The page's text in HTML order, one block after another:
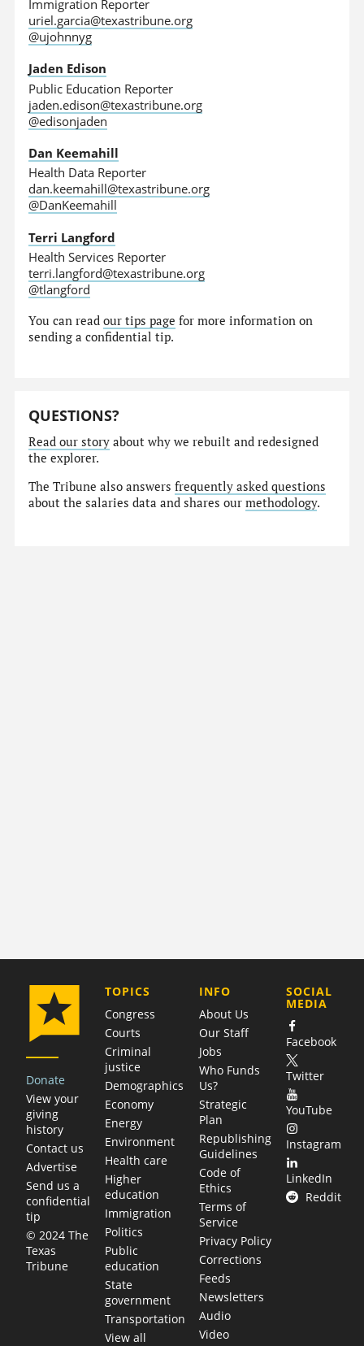
Immigration Reporter
uriel.garcia@texastribune.org
@ujohnnyg
Jaden Edison
Public Education Reporter
jaden.edison@texastribune.org
@edisonjaden
Dan Keemahill
Health Data Reporter
dan.keemahill@texastribune.org
@DanKeemahill
Terri Langford
Health Services Reporter
terri.langford@texastribune.org
@tlangford
You can readour tips page for more information on
sending a confidential tip.
QUESTIONS?
Read our story about why we rebuilt and redesigned
the explorer.
The Tribune also answersfrequently asked questions
about the salaries data and shares ourmethodology.
Donate
View your
giving
history
Contact us
Advertise
Send us a
confidential
tip
© 2024 The
Texas
Tribune
TOPICS
Congress
Courts
Criminal
justice
Demographics
Economy
Energy
Environment
Health care
Higher
education
Immigration
Politics
Public
education
State
government
Transportation
View all
COMPANY
INFO
About Us
Our Staff
Jobs
Who Funds
Us?
Strategic
Plan
Republishing
Guidelines
Code of
Ethics
Terms of
Service
Privacy Policy
Corrections
Feeds
Newsletters
Audio
Video
SOCIAL
MEDIA
Facebook
Twitter
YouTube
Instagram
LinkedIn
Reddit